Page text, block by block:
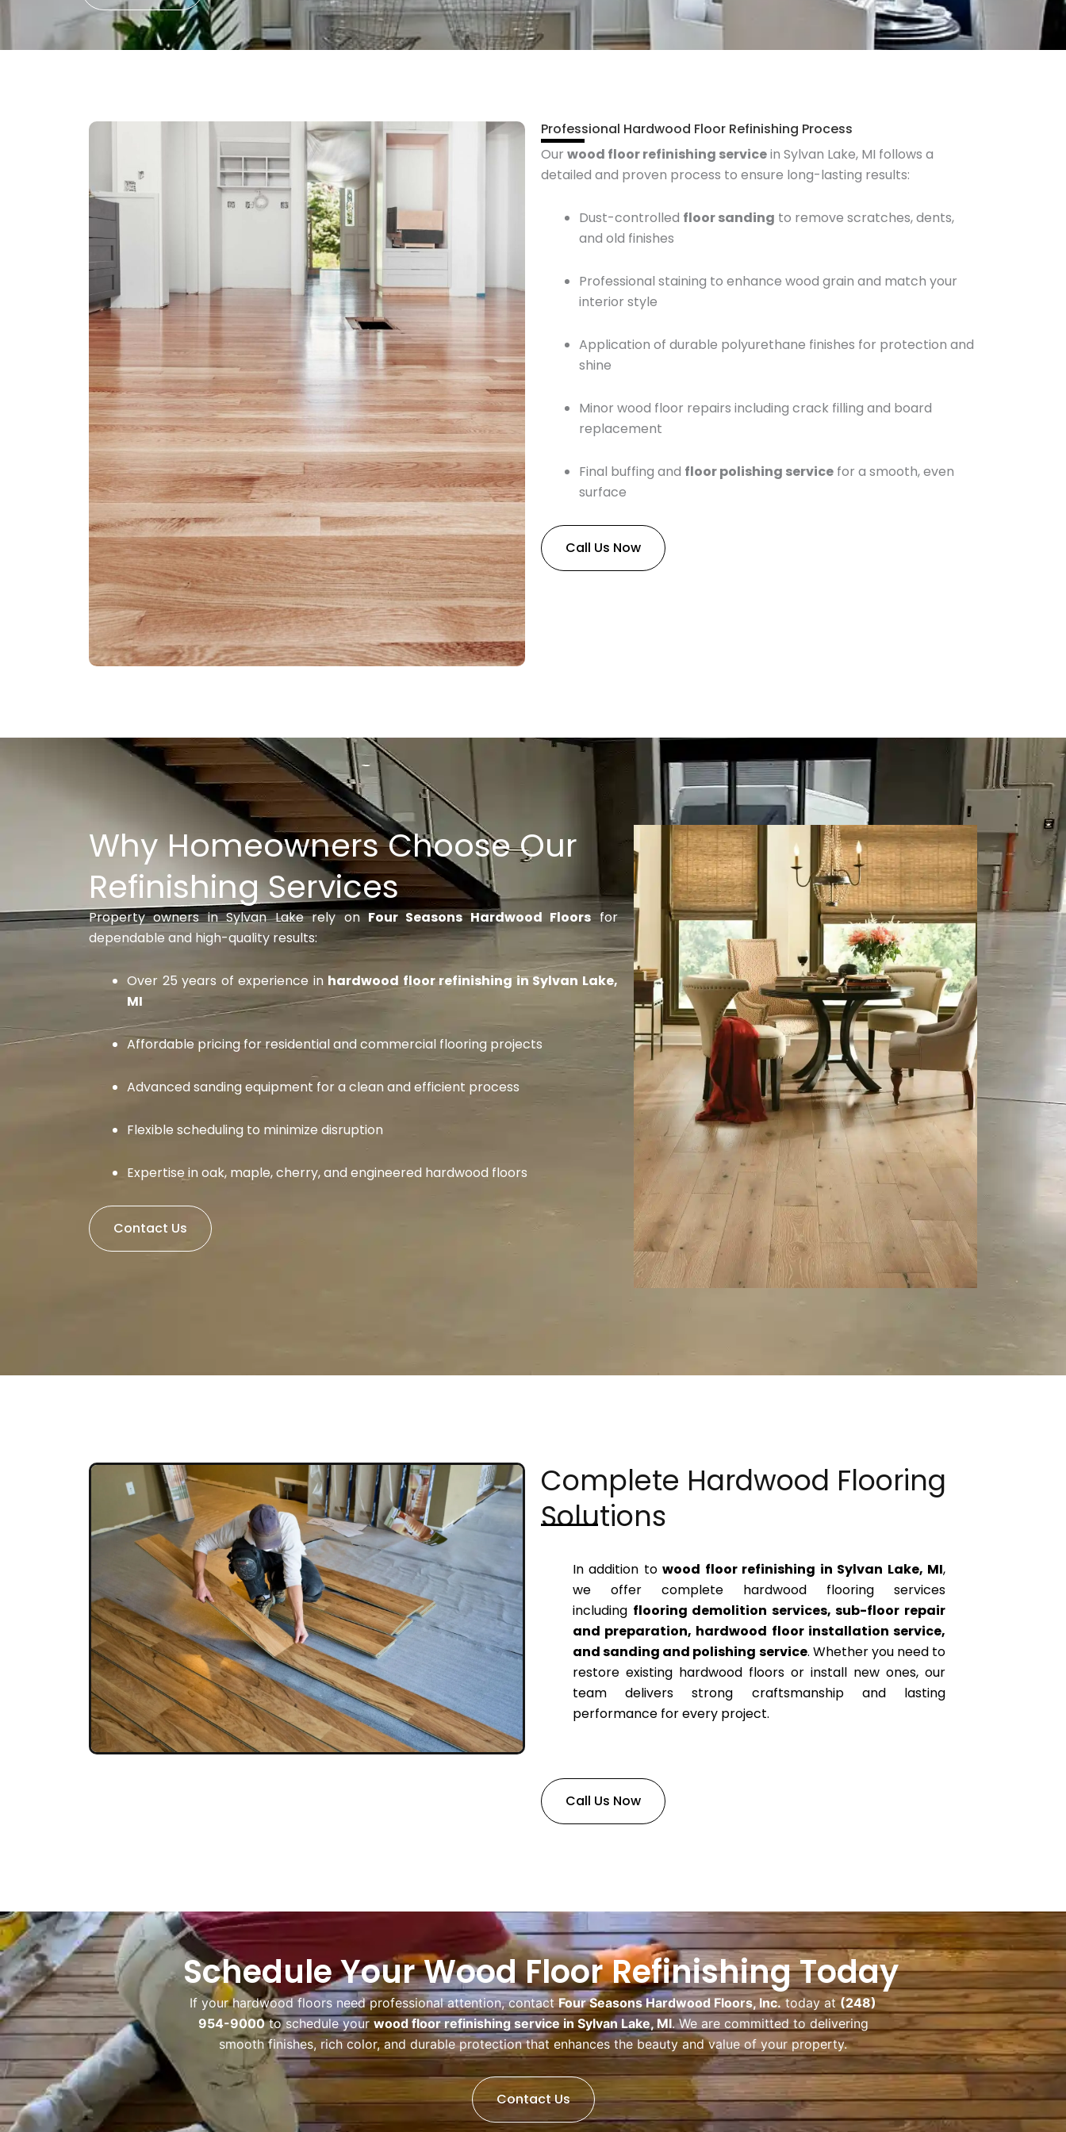
Professional Hardwood Floor Refinishing Process
Our wood floor refinishing servicein Sylvan Lake, MI follows a
detailed and proven process to ensure long-lasting results:
Dust-controlled floor sanding to remove scratches, dents,
and old finishes
Professional staining to enhance wood grain and match your
interior style
Application of durable polyurethane finishes for protection and
shine
Minor wood floor repairs including crack filling and board
replacement
Final buffing and floor polishing service for a smooth, even
surface
Call Us Now
Why Homeowners Choose Our
Refinishing Services
Property owners in Sylvan Lake rely onFour Seasons Hardwood Floorsfor
dependable and high-quality results:
Over 25 years of experience in hardwood floor refinishing in Sylvan Lake,
MI
Affordable pricing for residential and commercial flooring projects
Advanced sanding equipment for a clean and efficient process
Flexible scheduling to minimize disruption
Expertise in oak, maple, cherry, and engineered hardwood floors
Contact Us
Complete Hardwood Flooring
Solutions
In addition towood floor refinishing in Sylvan Lake, MI,
we offer complete hardwood flooring services
including flooring demolition services, sub-floor repair
and preparation, hardwood floor installation service,
and sanding and polishing service. Whether you need to
restore existing hardwood floors or install new ones, our
team delivers strong craftsmanship and lasting
performance for every project.
Call Us Now
Schedule Your Wood Floor Refinishing Today
If your hardwood floors need professional attention, contact Four Seasons Hardwood Floors, Inc.today at(248)
954-9000to schedule your wood floor refinishing service in Sylvan Lake, MI. We are committed to delivering
smooth finishes, rich color, and durable protection that enhances the beauty and value of your property.
Contact Us